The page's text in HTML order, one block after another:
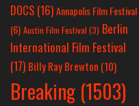
DOCS (16)Annapolis Film Festival
(6) Austin Film Festival (3) Berlin
International Film Festival
(17) Billy Ray Brewton (10)
Breaking (1503)